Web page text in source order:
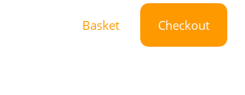
Basket Checkout